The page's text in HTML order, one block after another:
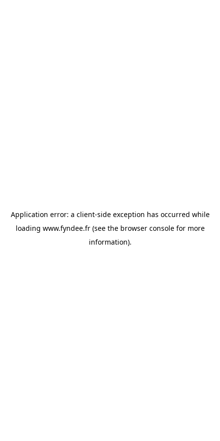
Application error: a client-side exception has occurred while
loading www.fyndee.fr(see the browser consolefor more
information).